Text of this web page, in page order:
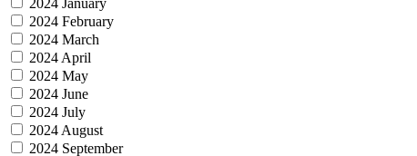
2024 February
2024 March
2024 April
2024 May
2024 June
2024 July
2024 August
2024 September